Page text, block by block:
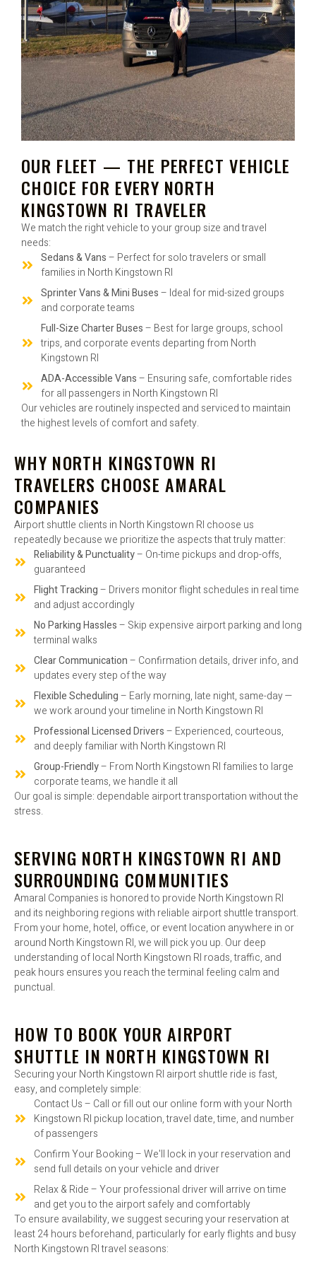
OUR FLEET — THE PERFECT VEHICLE
CHOICE FOR EVERY NORTH
KINGSTOWN RI TRAVELER
We match the right vehicle to your group size and travel
needs:
Sedans & Vans– Perfect for solo travelers or small
families in North Kingstown RI
Sprinter Vans & Mini Buses– Ideal for mid-sized groups
and corporate teams
Full-Size Charter Buses– Best for large groups, school
trips, and corporate events departing from North
Kingstown RI
ADA-Accessible Vans– Ensuring safe, comfortable rides
for all passengers in North Kingstown RI
Our vehicles are routinely inspected and serviced to maintain
the highest levels of comfort and safety.
WHY NORTH KINGSTOWN RI
TRAVELERS CHOOSE AMARAL
COMPANIES
Airport shuttle clients in North Kingstown RI choose us
repeatedly because we prioritize the aspects that truly matter:
Reliability & Punctuality– On-time pickups and drop-offs,
guaranteed
Flight Tracking– Drivers monitor flight schedules in real time
and adjust accordingly
No Parking Hassles– Skip expensive airport parking and long
terminal walks
Clear Communication– Confirmation details, driver info, and
updates every step of the way
Flexible Scheduling– Early morning, late night, same-day —
we work around your timeline in North Kingstown RI
Professional Licensed Drivers– Experienced, courteous,
and deeply familiar with North Kingstown RI
Group-Friendly– From North Kingstown RI families to large
corporate teams, we handle it all
Our goal is simple: dependable airport transportation without the
stress.
SERVING NORTH KINGSTOWN RI AND
SURROUNDING COMMUNITIES
Amaral Companies is honored to provide North Kingstown RI
and its neighboring regions with reliable airport shuttle transport.
From your home, hotel, office, or event location anywhere in or
around North Kingstown RI, we will pick you up. Our deep
understanding of local North Kingstown RI roads, traffic, and
peak hours ensures you reach the terminal feeling calm and
punctual.
HOW TO BOOK YOUR AIRPORT
SHUTTLE IN NORTH KINGSTOWN RI
Securing your North Kingstown RI airport shuttle ride is fast,
easy, and completely simple:
Contact Us – Call or fill out our online form with your North
Kingstown RI pickup location, travel date, time, and number
of passengers
Confirm Your Booking – We'll lock in your reservation and
send full details on your vehicle and driver
Relax & Ride – Your professional driver will arrive on time
and get you to the airport safely and comfortably
To ensure availability, we suggest securing your reservation at
least 24 hours beforehand, particularly for early flights and busy
North Kingstown RI travel seasons: